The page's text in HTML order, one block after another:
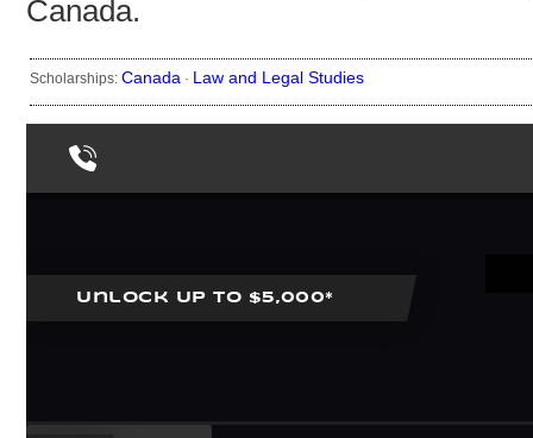
Canada.
Scholarships: Canada · Law and Legal Studies